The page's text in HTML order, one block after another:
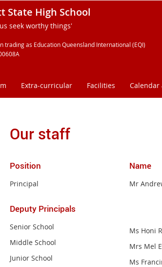
State High School
seek worthy things'
trading as Education Queensland International (EQI)
Extra-curricular Facilities Calendar
Our staff
Position Name
Principal Mr
Deputy Principals
Senior School
Middle School
Junior School
Ms Honi
Mrs Mel
Ms